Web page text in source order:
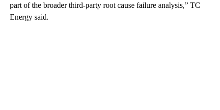
part of the broader third-party root cause failure analysis,” TC
Energy said.